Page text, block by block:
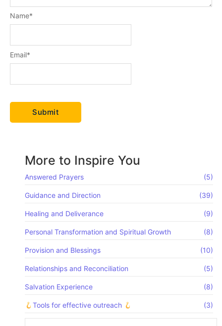
Name*
Email*
More to Inspire You
Answered Prayers (5)
Guidance and Direction (39)
Healing and Deliverance (9)
Personal Transformation and Spiritual Growth (8)
Provision and Blessings (10)
Relationships and Reconciliation (5)
Salvation Experience (8)
Tools for effective outreach (3)